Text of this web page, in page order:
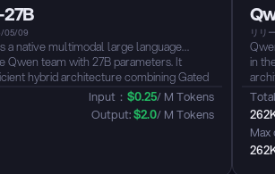
05/09
a native multimodal large language
Qwen team with 27B parameters. It
hybrid architecture combining Gated
with Gated Attention, natively supporting
extensible up to ~1M tokens. The
unified vision-language capabilities
training, supporting text, image, and
with strong performance across
Input： $0.25/ M Tokens
Output: $2.0/ M Tokens
リリ
in
201